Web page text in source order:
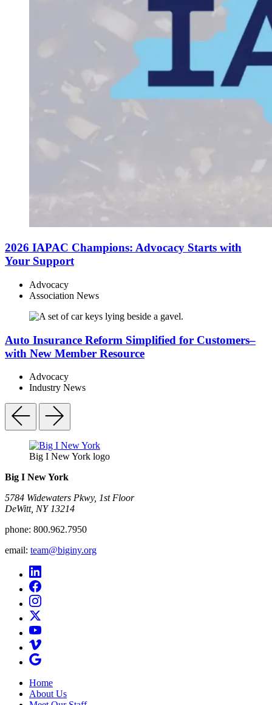
2026 IAPAC Champions: Advocacy Starts with
Your Support
Advocacy
Association News
Auto Insurance Reform Simplified for Customers–
with New Member Resource
Advocacy
Industry News
Big I New York logo
Big I New York
5784 Widewaters Pkwy, 1st Floor​
DeWitt, NY 13214
phone: 800.962.7950
email: team@biginy.org
Home
About Us